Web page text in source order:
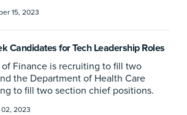
15, 2023
Candidates for Tech Leadership Roles
Finance is recruiting to fill two
the Department of Health Care
to fill two section chief positions.
2023